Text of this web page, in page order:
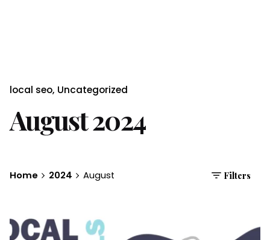
local seo Uncategorized
August 2024
Home 2024 August Filters
Brandvertise Team